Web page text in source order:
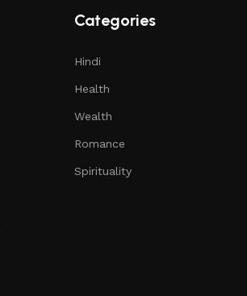
Categories
Hindi
Health
Wealth
Romance
Spirituality